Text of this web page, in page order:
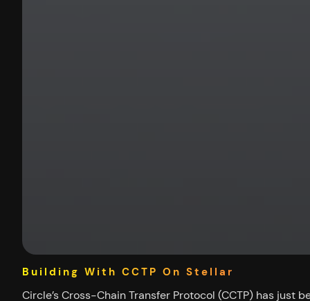
Building With CCTP On Stellar
Circle’s Cross-Chain Transfer Protocol (CCTP) has just